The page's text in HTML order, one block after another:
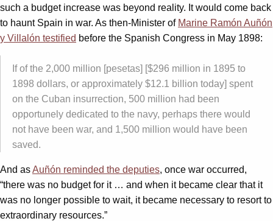
such a budget increase was beyond reality. It would come back
to haunt Spain in war. As then-Minister of Marine Ramón Auñón
y Villalón testified before the Spanish Congress in May 1898:
If of the 2,000 million [pesetas] [$296 million in 1895 to
1898 dollars, or approximately $12.1 billion today] spent
on the Cuban insurrection, 500 million had been
opportunely dedicated to the navy, perhaps there would
not have been war, and 1,500 million would have been
saved.
And asAuñón reminded the deputies, once war occurred,
“there was no budget for it … and when it became clear that it
was no longer possible to wait, it became necessary to resort to
extraordinary resources.”